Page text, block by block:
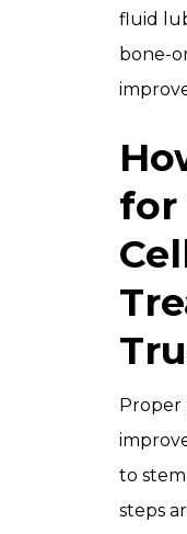
fluid
bone-
for
Proper
to
steps